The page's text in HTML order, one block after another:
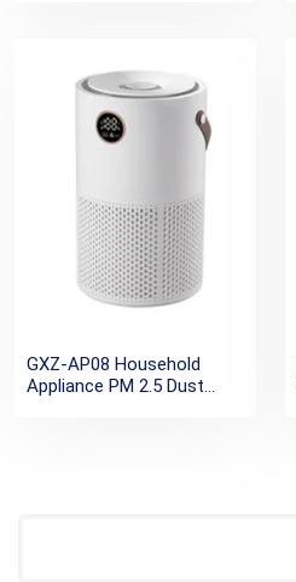
GXZ-AP08 Household
Appliance PM 2.5 Dust